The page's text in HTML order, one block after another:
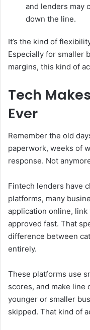
and lenders may
down the line.
It’s the kind of
Especially for smaller
margins, this kind of
Tech
Ever
Remember the old
paperwork, weeks of
response. Not
Fintech lenders have
platforms, many
application online,
approved fast. That
difference between
entirely.
These platforms use
scores, and make line
younger or smaller
skipped. That kind of